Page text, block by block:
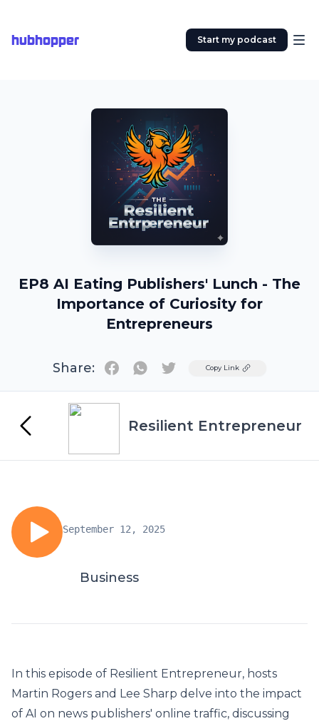
hubhopper Start my podcast
EP8 AI Eating Publishers' Lunch - The
Importance of Curiosity for
Entrepreneurs
Share: TwitterCopy Link
Resilient Entrepreneur
September 12, 2025
Business
In this episode of Resilient Entrepreneur, hosts
Martin Rogers and Lee Sharp delve into the impact
of AI on news publishers' online traffic, discussing